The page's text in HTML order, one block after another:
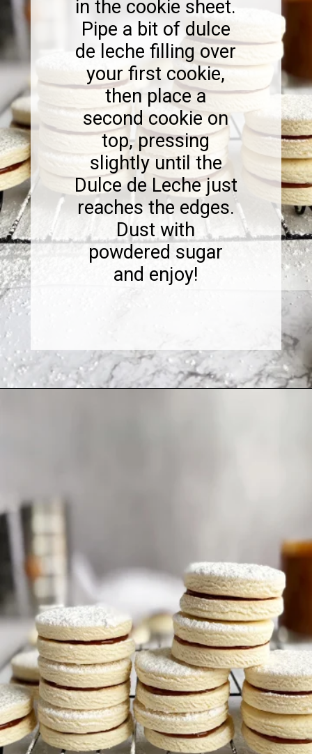
in the cookie sheet.
Pipe a bit of dulce
de leche filling over
your first cookie,
then place a
second cookie on
top, pressing
slightly until the
Dulce de Leche just
reaches the edges.
Dust with
powdered sugar
and enjoy!